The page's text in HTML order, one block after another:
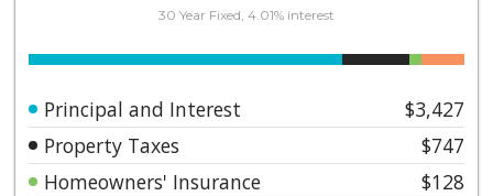
30 Year Fixed, 4.01% interest
Principal and Interest
$3,427
Property Taxes
$747
Homeowners' Insurance
$128